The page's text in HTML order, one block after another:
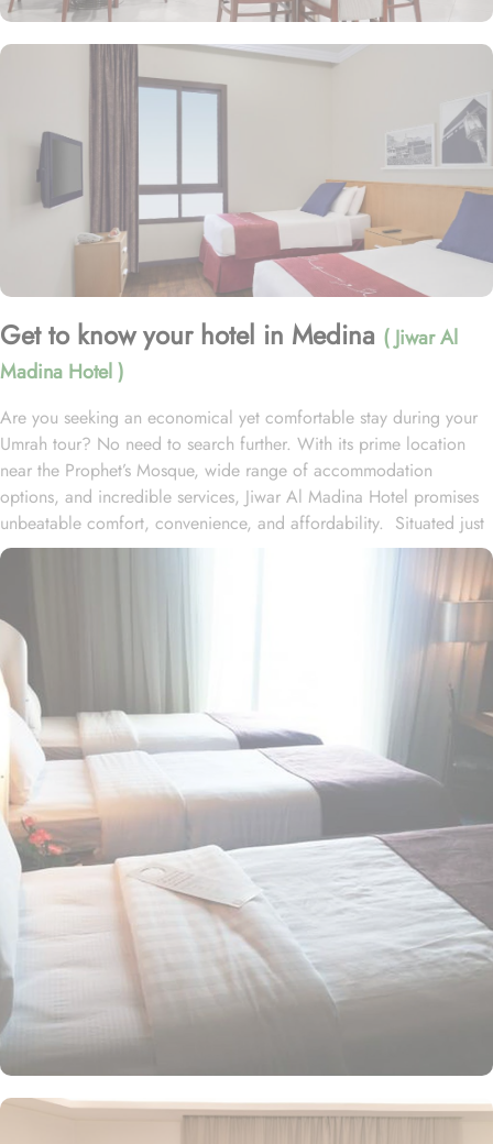
Get to know your hotel in Medina ( Jiwar Al
Madina Hotel )
Are you seeking an economical yet comfortable stay during your
Umrah tour? No need to search further. With its prime location
near the Prophet’s Mosque, wide range of accommodation
options, and incredible services, Jiwar Al Madina Hotel promises
unbeatable comfort, convenience, and affordability. Situated just
300 meters from Masjid Al Nabawi, Jiwar Al Madina Hotel boasts
a prime location in the bustling Central Area, offering effortless
access to the Haram. Just a short stroll away, approximately 4
minutes of walk, you'll find the iconic Al-Masjid an-Nabawi. The
hotel features 10 floors and 120 spacious rooms and suites,
offering a blend of comfort and affordability for its guests. The
Executive suite is a well-maintained space that includes 2
bedrooms (one with 4 single beds and the other with a double
bed), three bathrooms, elegant furniture, and a spacious lounge
area. The Junior suite is designed for relaxation with two
bedrooms, two bathrooms, and thoughtful décor. The air-
conditioned Deluxe King room features a king-sized bed, a flat-
screen TV with satellite channels, a wardrobe, and boasts full
views of the Prophet’s Mosque. The superior twin room, equipped
with two single beds, ensures a restful night’s sleep. Each room is
uniquely furnished with modern conveniences, including a direct
telephone line, central air conditioning, an LCD TV with satellite
channels, free Wi-Fi, a mini refrigerator, and a digital safe. This
makes the hotel an ideal choice for groups, families, or solo
pilgrims seeking a luxurious experience. The hotel comes with
various other facilities that make it a preferred accommodation for
pilgrims. 24-hour room service, Wi Fi in all areas, breakfast in
hotel, parking area and many other services along with